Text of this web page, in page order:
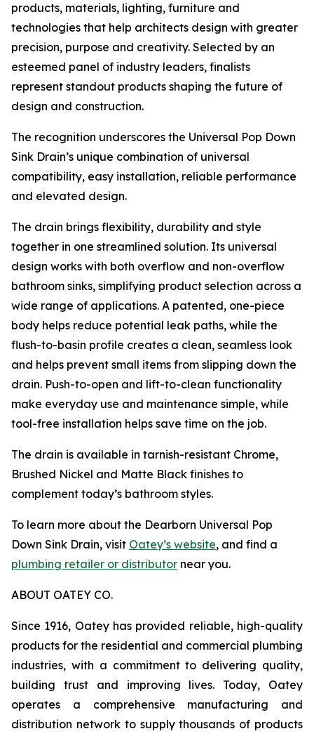
products, materials, lighting, furniture and
technologies that help architects design with greater
precision, purpose and creativity. Selected by an
esteemed panel of industry leaders, finalists
represent standout products shaping the future of
design and construction.
The recognition underscores the Universal Pop Down
Sink Drain’s unique combination of universal
compatibility, easy installation, reliable performance
and elevated design.
The drain brings flexibility, durability and style
together in one streamlined solution. Its universal
design works with both overflow and non-overflow
bathroom sinks, simplifying product selection across a
wide range of applications. A patented, one-piece
body helps reduce potential leak paths, while the
flush-to-basin profile creates a clean, seamless look
and helps prevent small items from slipping down the
drain. Push-to-open and lift-to-clean functionality
make everyday use and maintenance simple, while
tool-free installation helps save time on the job.
The drain is available in tarnish-resistant Chrome,
Brushed Nickel and Matte Black finishes to
complement today’s bathroom styles.
To learn more about the Dearborn Universal Pop
Down Sink Drain, visit Oatey’s website, and find a
plumbing retailer or distributor near you.
ABOUT OATEY CO.
Since 1916, Oatey has provided reliable, high-quality
products for the residential and commercial plumbing
industries, with a commitment to delivering quality,
building trust and improving lives. Today, Oatey
operates a comprehensive manufacturing and
distribution network to supply thousands of products